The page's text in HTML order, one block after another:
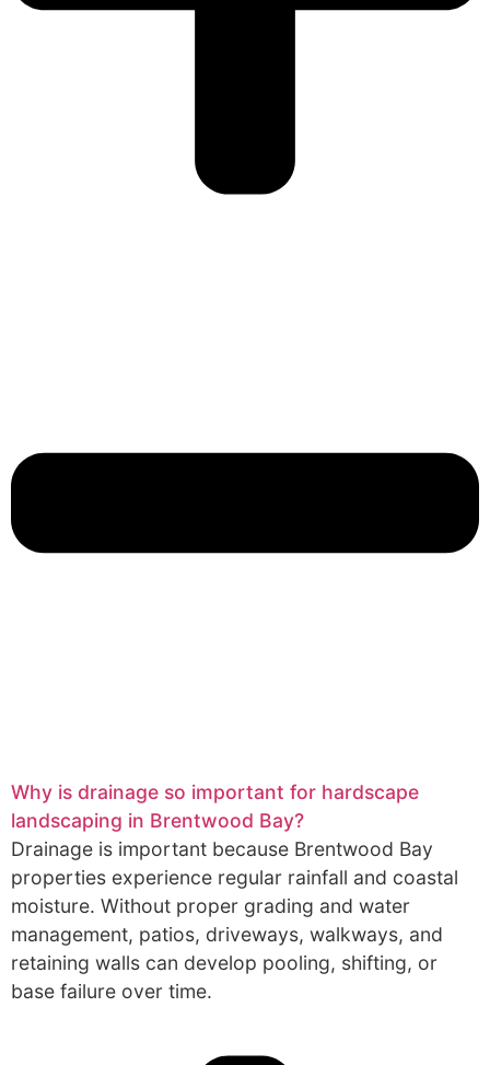
Why is drainage so important for hardscape
landscaping in Brentwood Bay?
Drainage is important because Brentwood Bay
properties experience regular rainfall and coastal
moisture. Without proper grading and water
management, patios, driveways, walkways, and
retaining walls can develop pooling, shifting, or
base failure over time.